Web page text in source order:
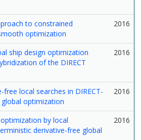
to constrained
optimization
2016
ship design optimization
of the DIRECT
2016
free local searches in DIRECT-
optimization
2016
by local
derivative-free global
2016